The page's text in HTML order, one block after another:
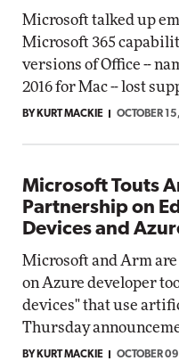
Microsoft talked up
Microsoft 365
versions of Office --
2016 for Mac -- lost
BY KURT MACKIE OCTOBER
Microsoft Touts
Partnership on
Devices and
Microsoft and Arm
on Azure developer
devices" that use
Thursday
BY KURT MACKIE OCTOBER